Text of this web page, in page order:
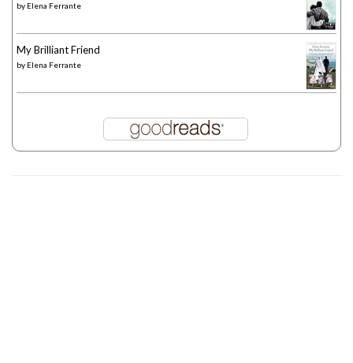
by Elena Ferrante
My Brilliant Friend
by Elena Ferrante